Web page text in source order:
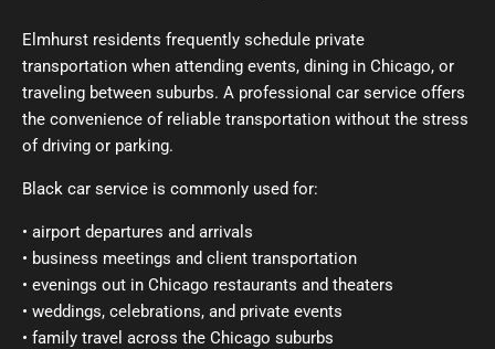
Elmhurst residents frequently schedule private
transportation when attending events, dining in Chicago, or
traveling between suburbs. A professional car service offers
the convenience of reliable transportation without the stress
of driving or parking.
Black car service is commonly used for:
• airport departures and arrivals
• business meetings and client transportation
• evenings out in Chicago restaurants and theaters
• weddings, celebrations, and private events
• family travel across the Chicago suburbs